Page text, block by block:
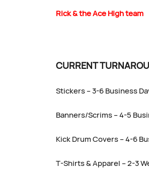
Rick & the Ace High team
CURRENT
Stickers – 3-6 Business
Banners/Scrims – 4-5
Kick Drum Covers – 4-6
T-Shirts & Apparel – 2-3